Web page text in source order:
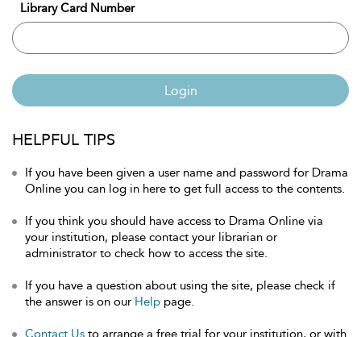
Library Card Number
Login
HELPFUL TIPS
If you have been given a user name and password for Drama
Online you can log in here to get full access to the contents.
If you think you should have access to Drama Online via
your institution, please contact your librarian or
administrator to check how to access the site.
If you have a question about using the site, please check if
the answer is on our Help page.
Contact Us to arrange a free trial for your institution, or with